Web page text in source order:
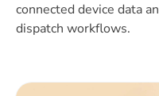
connected device data
dispatch workflows.